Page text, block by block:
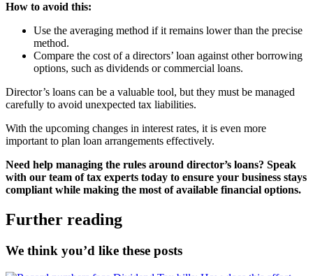
How to avoid this:
Use the averaging method if it remains lower than the precise
method.
Compare the cost of a directors’ loan against other borrowing
options, such as dividends or commercial loans.
Director’s loans can be a valuable tool, but they must be managed
carefully to avoid unexpected tax liabilities.
With the upcoming changes in interest rates, it is even more
important to plan loan arrangements effectively.
Need help managing the rules around director’s loans? Speak
with our team of tax experts today to ensure your business stays
compliant while making the most of available financial options.
Further reading
We think you’d like these posts